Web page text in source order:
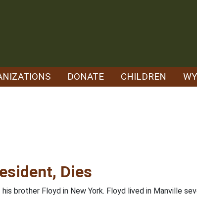
DONATE CHILDREN
Dies
brother Floyd in New York. Floyd lived in Manville